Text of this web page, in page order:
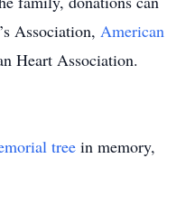
Association, American
Heart Association.
tree in memory,